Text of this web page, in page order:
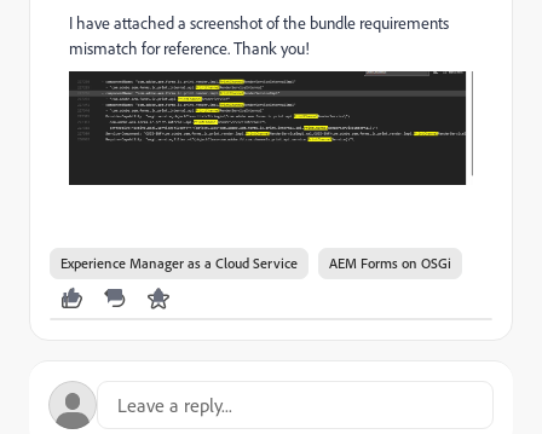
I have attached a screenshot of the bundle requirements
mismatch for reference. Thank you!
Experience Manager as a Cloud Service AEM Forms on OSGi